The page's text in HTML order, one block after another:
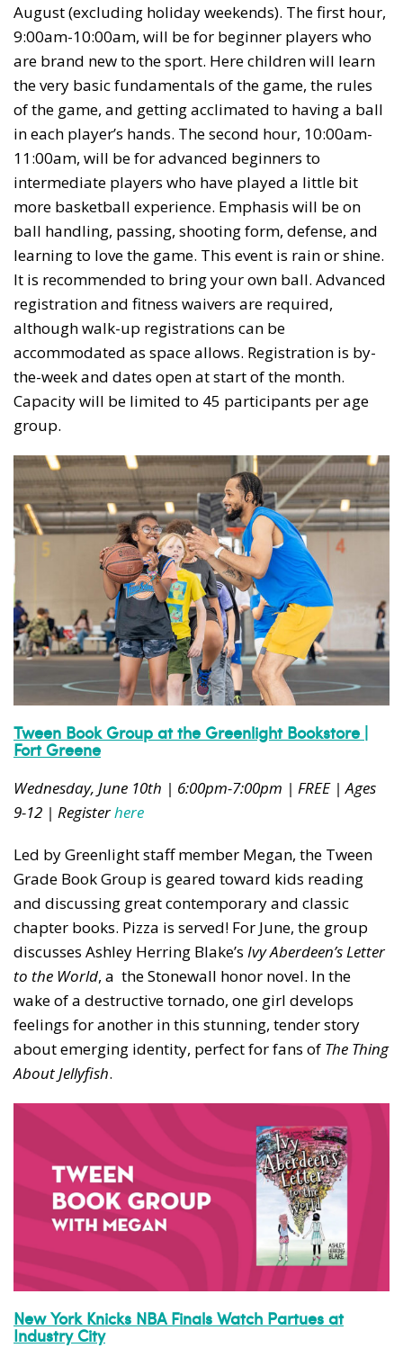
August (excluding holiday weekends). The first hour,
9:00am-10:00am, will be for beginner players who
are brand new to the sport. Here children will learn
the very basic fundamentals of the game, the rules
of the game, and getting acclimated to having a ball
in each player’s hands. The second hour, 10:00am-
11:00am, will be for advanced beginners to
intermediate players who have played a little bit
more basketball experience. Emphasis will be on
ball handling, passing, shooting form, defense, and
learning to love the game. This event is rain or shine.
It is recommended to bring your own ball. Advanced
registration and fitness waivers are required,
although walk-up registrations can be
accommodated as space allows. Registration is by-
the-week and dates open at start of the month.
Capacity will be limited to 45 participants per age
group.
Tween Book Group at the Greenlight Bookstore |
Fort Greene
Wednesday, June 10th | 6:00pm-7:00pm | FREE | Ages
9-12 | Registerhere
Led by Greenlight staff member Megan, the Tween
Grade Book Group is geared toward kids reading
and discussing great contemporary and classic
chapter books. Pizza is served! For June, the group
discusses Ashley Herring Blake’s Ivy Aberdeen’s Letter
to the World, a the Stonewall honor novel. In the
wake of a destructive tornado, one girl develops
feelings for another in this stunning, tender story
about emerging identity, perfect for fans of The Thing
About Jellyfish.
New York Knicks NBA Finals Watch Partues at
Industry City